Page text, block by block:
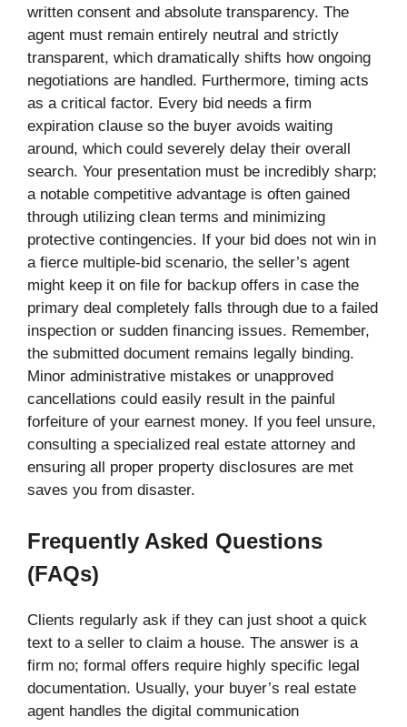
written consent and absolute transparency. The
agent must remain entirely neutral and strictly
transparent, which dramatically shifts how ongoing
negotiations are handled. Furthermore, timing acts
as a critical factor. Every bid needs a firm
expiration clause so the buyer avoids waiting
around, which could severely delay their overall
search. Your presentation must be incredibly sharp;
a notable competitive advantage is often gained
through utilizing clean terms and minimizing
protective contingencies. If your bid does not win in
a fierce multiple-bid scenario, the seller’s agent
might keep it on file for backup offers in case the
primary deal completely falls through due to a failed
inspection or sudden financing issues. Remember,
the submitted document remains legally binding.
Minor administrative mistakes or unapproved
cancellations could easily result in the painful
forfeiture of your earnest money. If you feel unsure,
consulting a specialized real estate attorney and
ensuring all proper property disclosures are met
saves you from disaster.
Frequently Asked Questions
(FAQs)
Clients regularly ask if they can just shoot a quick
text to a seller to claim a house. The answer is a
firm no; formal offers require highly specific legal
documentation. Usually, your buyer’s real estate
agent handles the digital communication